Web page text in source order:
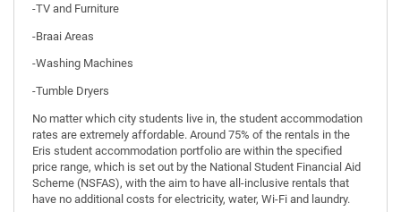
-TV and Furniture
-Braai Areas
-Washing Machines
-Tumble Dryers
No matter which city students live in, the student accommodation
rates are extremely affordable. Around 75% of the rentals in the
Eris student accommodation portfolio are within the specified
price range, which is set out by the National Student Financial Aid
Scheme (NSFAS), with the aim to have all-inclusive rentals that
have no additional costs for electricity, water, Wi-Fi and laundry.